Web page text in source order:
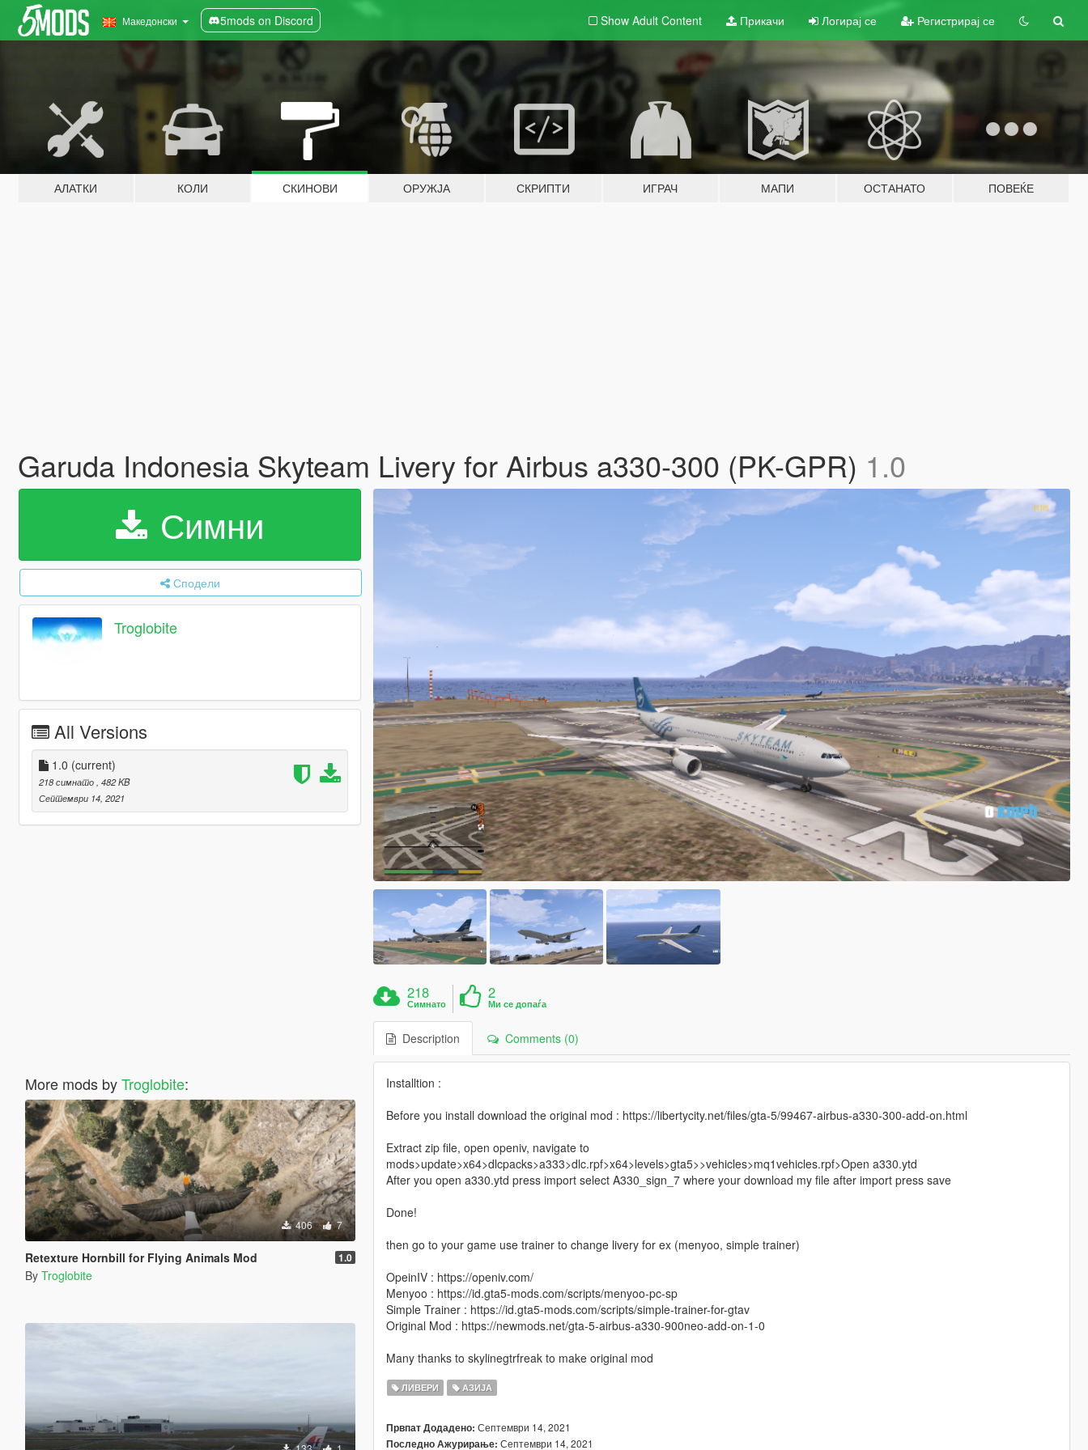
Македонски 5mods on Discord Show Adult Content Прикачи Логирај се Регистрирај се
АЛАТКИ КОЛИ СКИНОВИ ОРУЖЈА СКРИПТИ ИГРАЧ МАПИ ОСТАНАТО ПОВЕЌЕ
Garuda Indonesia Skyteam Livery for Airbus a330-300 (PK-GPR) 1.0
Симни
Сподели
Troglobite
All Versions
1.0 (current)
218 симнато , 482 KB
Септември 14, 2021
More mods byTroglobite:
406 7
Retexture Hornbill for Flying Animals Mod 1.0
By Troglobite
218
Симнато
2
Ми се допаѓа
Description Comments (0)
Installtion :
Before you install download the original mod : https://libertycity.net/files/gta-5/99467-airbus-a330-300-add-on.html
Extract zip file, open openiv, navigate to
mods>update>x64>dlcpacks>a333>dlc.rpf>x64>levels>gta5>>vehicles>mq1vehicles.rpf>Open a330.ytd
After you open a330.ytd press import select A330_sign_7 where your download my file after import press save
Done!
then go to your game use trainer to change livery for ex (menyoo, simple trainer)
OpeinIV : https://openiv.com/
Menyoo : https://id.gta5-mods.com/scripts/menyoo-pc-sp
Simple Trainer : https://id.gta5-mods.com/scripts/simple-trainer-for-gtav
Original Mod : https://newmods.net/gta-5-airbus-a330-900neo-add-on-1-0
Many thanks to skylinegtrfreak to make original mod
ЛИВЕРИ АЗИЈА
Првпат Додадено: Септември 14, 2021
Последно Ажурирање: Септември 14, 2021